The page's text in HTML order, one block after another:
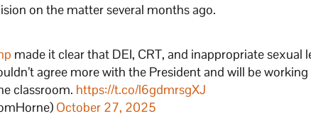
on the matter several months ago.
made it clear that DEI, CRT, and inappropriate sexual
agree more with the President and will be
classroom. https://t.co/l6gdmrsgXJ
October 27, 2025